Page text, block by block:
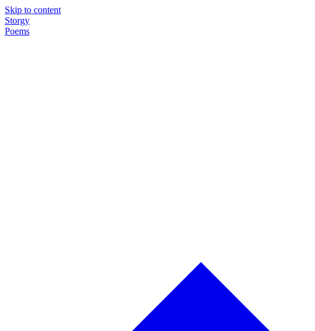
Skip to content
Storgy
Poems